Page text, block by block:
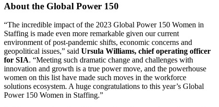
About the Global Power 150
“The incredible impact of the 2023 Global Power 150 Women in
Staffing is made even more remarkable given our current
environment of post-pandemic shifts, economic concerns and
geopolitical issues,” said Ursula Williams, chief operating officer
for SIA. “Meeting such dramatic change and challenges with
innovation and growth is a true power move, and the powerhouse
women on this list have made such moves in the workforce
solutions ecosystem. A huge congratulations to this year’s Global
Power 150 Women in Staffing.”